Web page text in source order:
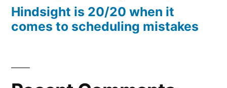
Hindsight is 20/20 when it
comes to scheduling mistakes